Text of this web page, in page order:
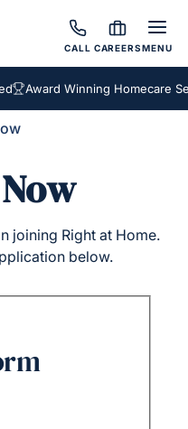
CALL CAREERSMENU
Award Winning Homecare
joining Right at Home.
below.